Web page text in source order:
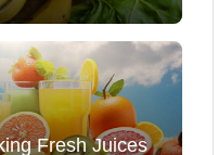
Fresh Juices